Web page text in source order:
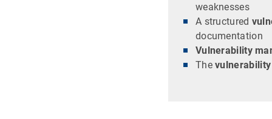
weaknesses
A structured
documentation
Vulnerability
The